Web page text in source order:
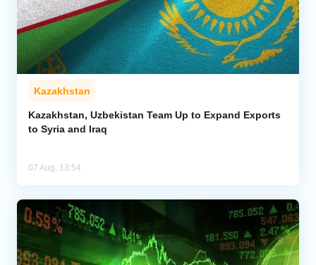
Kazakhstan
Kazakhstan, Uzbekistan Team Up to Expand Exports
to Syria and Iraq
07 Aug, 13:54